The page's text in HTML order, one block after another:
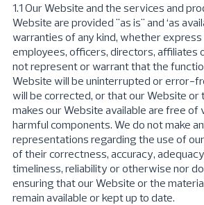
1.1 Our Website and the services and
Website are provided "as is" and ‘as
warranties of any kind, whether express
employees, officers, directors, affiliates
not represent or warrant that the
Website will be uninterrupted or error-
will be corrected, or that our Website
makes our Website available are free
harmful components. We do not make
representations regarding the use of
of their correctness, accuracy,
timeliness, reliability or otherwise nor
ensuring that our Website or the
remain available or kept up to date.